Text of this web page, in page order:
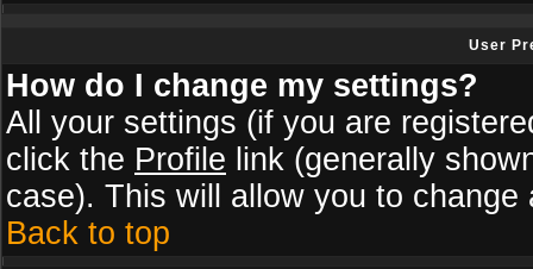
User
How do I change my settings?
All your settings (if you are
click the Profile link (generally
case). This will allow you to change
Back to top